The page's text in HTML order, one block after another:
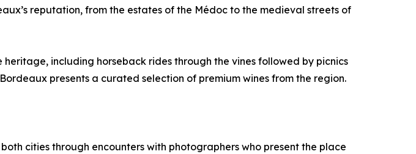
reputation, from the estates of the Médoc to the medieval streets of
including horseback rides through the vines followed by picnics
presents a curated selection of premium wines from the region.
cities through encounters with photographers who present the place